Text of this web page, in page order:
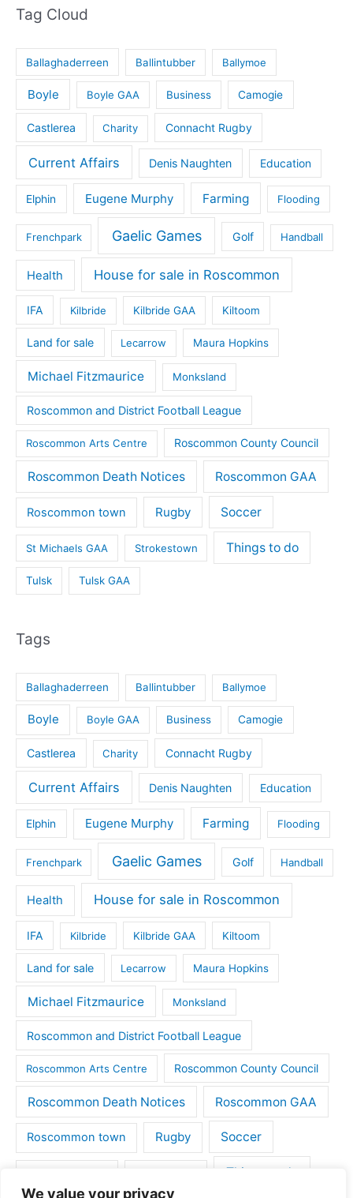
We value your privacy
Tag Cloud
Ballaghaderreen Ballintubber Ballymoe
Boyle Boyle GAA Business Camogie
Castlerea Charity Connacht Rugby
Current Affairs Denis Naughten Education
Elphin Eugene Murphy Farming Flooding
Frenchpark Gaelic Games Golf Handball
Health House for sale in Roscommon
IFA Kilbride Kilbride GAA Kiltoom
Land for sale Lecarrow Maura Hopkins
Michael Fitzmaurice Monksland
Roscommon and District Football League
Roscommon Arts Centre Roscommon County Council
Roscommon Death Notices Roscommon GAA
Roscommon town Rugby Soccer
St Michaels GAA Strokestown Things to do
Tulsk Tulsk GAA
Tags
Ballaghaderreen Ballintubber Ballymoe
Boyle Boyle GAA Business Camogie
Castlerea Charity Connacht Rugby
Current Affairs Denis Naughten Education
Elphin Eugene Murphy Farming Flooding
Frenchpark Gaelic Games Golf Handball
Health House for sale in Roscommon
IFA Kilbride Kilbride GAA Kiltoom
Land for sale Lecarrow Maura Hopkins
Michael Fitzmaurice Monksland
Roscommon and District Football League
Roscommon Arts Centre Roscommon County Council
Roscommon Death Notices Roscommon GAA
Roscommon town Rugby Soccer
Things to do